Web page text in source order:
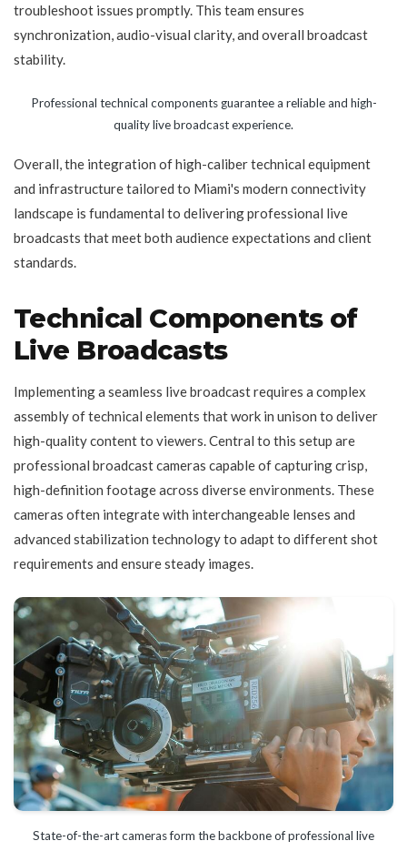
troubleshoot issues promptly. This team ensures
synchronization, audio-visual clarity, and overall broadcast
stability.
Professional technical components guarantee a reliable and high-
quality live broadcast experience.
Overall, the integration of high-caliber technical equipment
and infrastructure tailored to Miami's modern connectivity
landscape is fundamental to delivering professional live
broadcasts that meet both audience expectations and client
standards.
Technical Components of
Live Broadcasts
Implementing a seamless live broadcast requires a complex
assembly of technical elements that work in unison to deliver
high-quality content to viewers. Central to this setup are
professional broadcast cameras capable of capturing crisp,
high-definition footage across diverse environments. These
cameras often integrate with interchangeable lenses and
advanced stabilization technology to adapt to different shot
requirements and ensure steady images.
State-of-the-art cameras form the backbone of professional live